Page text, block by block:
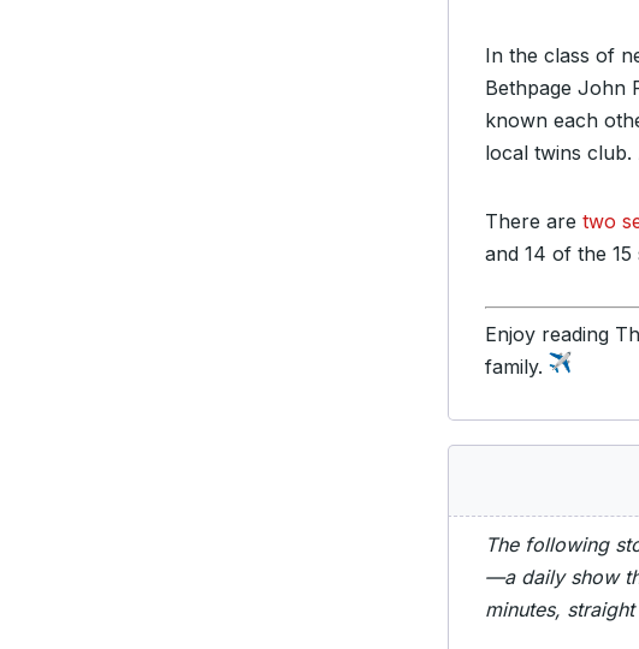
In the class of
Bethpage John
known each
local twins club.
There are two
and 14 of the
Enjoy reading
family.
The following
—a daily show
minutes,